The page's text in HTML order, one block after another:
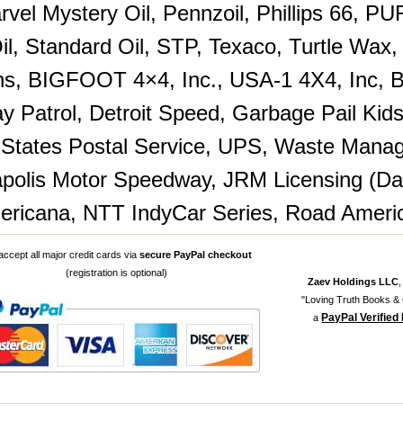
Mystery Oil, Pennzoil, Phillips 66,
Standard Oil, STP, Texaco, Turtle
BIGFOOT 4×4, Inc., USA-1 4X4, Inc,
Patrol, Detroit Speed, Garbage Pail
Postal Service, UPS, Waste
Motor Speedway, JRM Licensing
NTT IndyCar Series, Road
all major credit cards via secure PayPal checkout
(registration is optional)
Zaev Holdings LLC
"Loving Truth Books
a PayPal Verified